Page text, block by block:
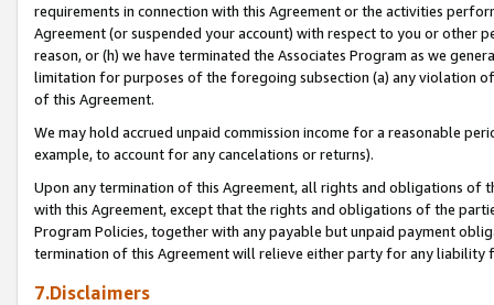
requirements in connection with this Agreement or the activities
Agreement (or suspended your account) with respect to you or other
reason, or (h) we have terminated the Associates Program as we
limitation for purposes of the foregoing subsection (a) any violation
of this Agreement.
We may hold accrued unpaid commission income for a reasonable
example, to account for any cancelations or returns).
Upon any termination of this Agreement, all rights and obligations of
with this Agreement, except that the rights and obligations of the
Program Policies, together with any payable but unpaid payment
termination of this Agreement will relieve either party for any liability
7.Disclaimers